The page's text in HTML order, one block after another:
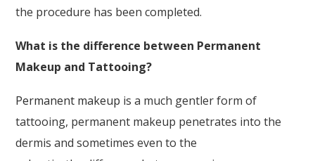
the procedure has been completed.
What is the difference between Permanent
Makeup and Tattooing?
Permanent makeup is a much gentler form of
tattooing, permanent makeup penetrates into the
dermis and sometimes even to the